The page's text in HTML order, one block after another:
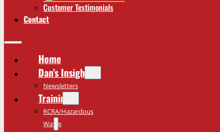
Customer Testimonials
Contact
Home
Dan’s Insights
Newsletters
Training
RCRA/Hazardous
Waste